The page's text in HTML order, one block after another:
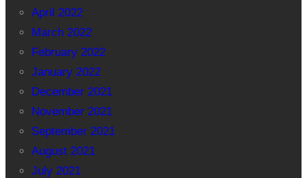
April 2022
March 2022
February 2022
January 2022
December 2021
November 2021
September 2021
August 2021
July 2021